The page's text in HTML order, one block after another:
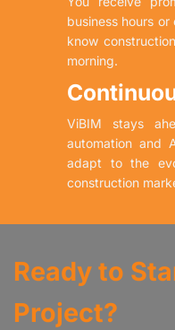
business hours
know
morning.
ViBIM stays
automation and
adapt to the
construction
Ready to
Project?